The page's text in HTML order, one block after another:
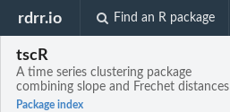
rdrr.io Find an R package
tscR
A time series clustering package
combining slope and Frechet distances
Package index